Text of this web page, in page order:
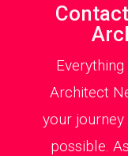
Architect
your
possible.